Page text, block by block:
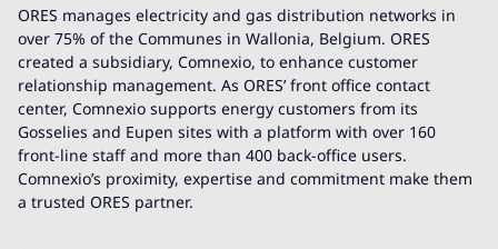
ORES manages electricity and gas distribution networks in
over 75% of the Communes in Wallonia, Belgium. ORES
created a subsidiary, Comnexio, to enhance customer
relationship management. As ORES’ front office contact
center, Comnexio supports energy customers from its
Gosselies and Eupen sites with a platform with over 160
front-line staff and more than 400 back-office users.
Comnexio’s proximity, expertise and commitment make them
a trusted ORES partner.